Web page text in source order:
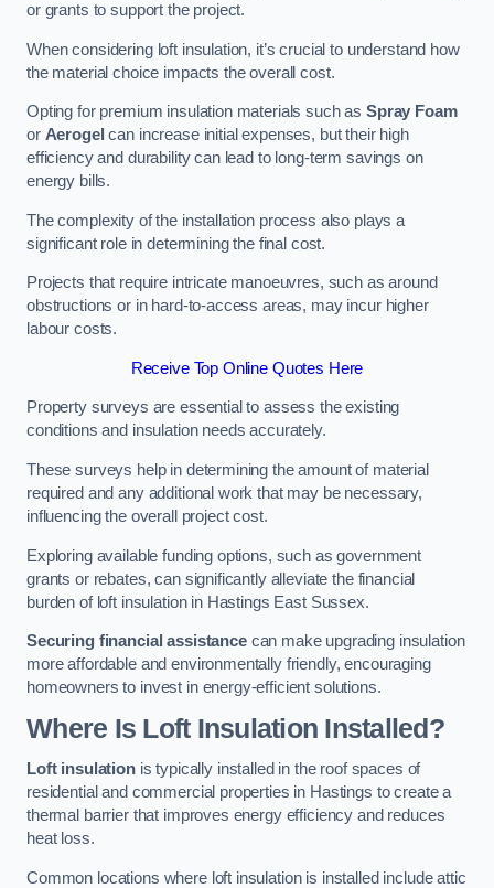
or grants to support the project.
When considering loft insulation, it’s crucial to understand how
the material choice impacts the overall cost.
Opting for premium insulation materials such asSpray Foam
or Aerogel can increase initial expenses, but their high
efficiency and durability can lead to long-term savings on
energy bills.
The complexity of the installation process also plays a
significant role in determining the final cost.
Projects that require intricate manoeuvres, such as around
obstructions or in hard-to-access areas, may incur higher
labour costs.
Receive Top Online Quotes Here
Property surveys are essential to assess the existing
conditions and insulation needs accurately.
These surveys help in determining the amount of material
required and any additional work that may be necessary,
influencing the overall project cost.
Exploring available funding options, such as government
grants or rebates, can significantly alleviate the financial
burden of loft insulation in Hastings East Sussex.
Securing financial assistancecan make upgrading insulation
more affordable and environmentally friendly, encouraging
homeowners to invest in energy-efficient solutions.
Where Is Loft Insulation Installed?
Loft insulationis typically installed in the roof spaces of
residential and commercial properties in Hastings to create a
thermal barrier that improves energy efficiency and reduces
heat loss.
Common locations where loft insulation is installed include attic